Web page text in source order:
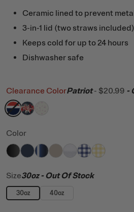
Ceramic lined to prevent
3-in-1 lid (two straws included)
Keeps cold for up to 24 hours
Dishwasher safe
Clearance ColorPatriot - $20.99 -
filter by Color,
filter by Color,
filter by Color,
Color
filter by Color,Black
filter by Color, Navy
filter by Color,Midnight
filter by Color,Beach
filter by Color,
filter by Color,
filter by
Size30oz- Out Of Stock
30oz 40oz